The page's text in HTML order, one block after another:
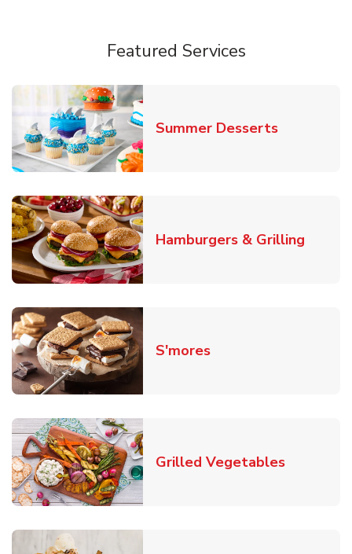
Featured Services
Summer DessertsLink
Hamburgers & Grilling
S'moresLink Opens in New
Grilled VegetablesLink